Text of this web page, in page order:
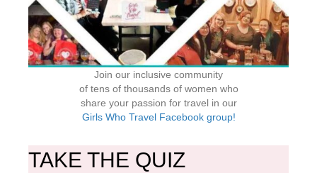
Join our inclusive community
of tens of thousands of women who
share your passion for travel in our
Girls Who Travel Facebook group!
TAKE THE QUIZ